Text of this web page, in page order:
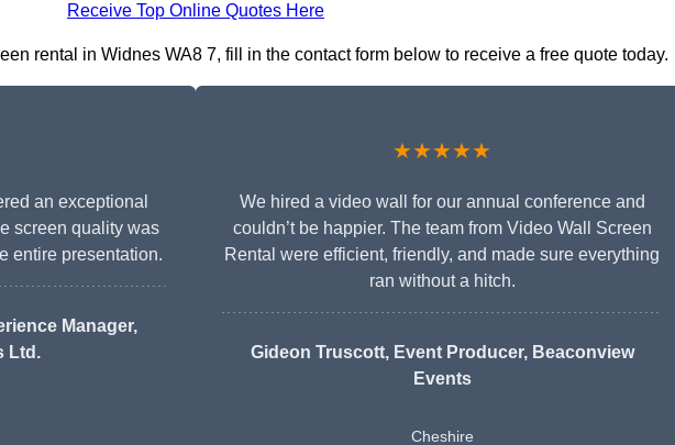
Receive Top Online Quotes Here
rental in Widnes WA8 7, fill in the contact form below to receive a free quote today.
an exceptional
screen quality was
entire presentation.
Manager,
Ltd.
★★★★★
We hired a video wall for our annual conference and
couldn’t be happier. The team from Video Wall Screen
Rental were efficient, friendly, and made sure everything
ran without a hitch.
Gideon Truscott, Event Producer, Beaconview
Events
Cheshire